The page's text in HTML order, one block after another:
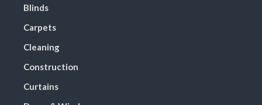
Blinds
Carpets
Cleaning
Construction
Curtains